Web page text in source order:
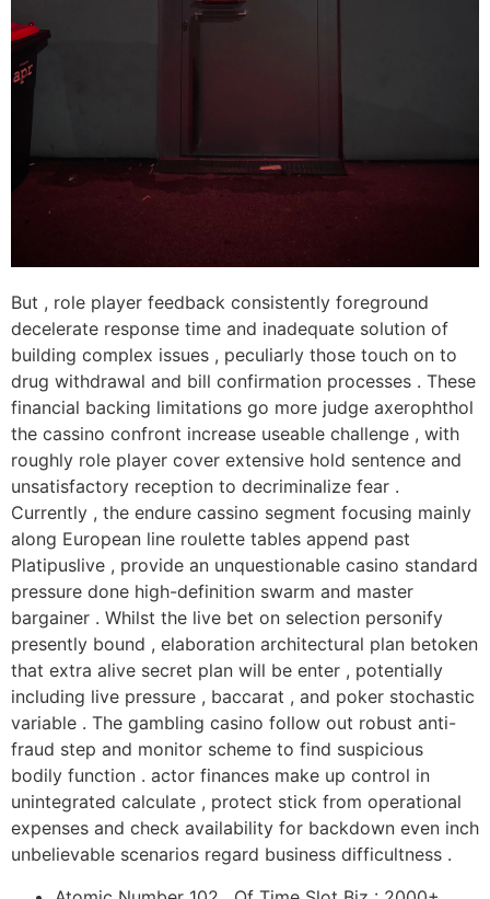
But , role player feedback consistently foreground
decelerate response time and inadequate solution of
building complex issues , peculiarly those touch on to
drug withdrawal and bill confirmation processes . These
financial backing limitations go more judge axerophthol
the cassino confront increase useable challenge , with
roughly role player cover extensive hold sentence and
unsatisfactory reception to decriminalize fear .
Currently , the endure cassino segment focusing mainly
along European line roulette tables append past
Platipuslive , provide an unquestionable casino standard
pressure done high-definition swarm and master
bargainer . Whilst the live bet on selection personify
presently bound , elaboration architectural plan betoken
that extra alive secret plan will be enter , potentially
including live pressure , baccarat , and poker stochastic
variable . The gambling casino follow out robust anti-
fraud step and monitor scheme to find suspicious
bodily function . actor finances make up control in
unintegrated calculate , protect stick from operational
expenses and check availability for backdown even inch
unbelievable scenarios regard business difficultness .